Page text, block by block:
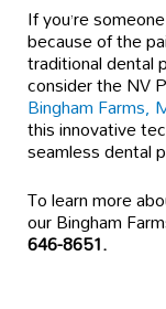
If you’re
because of the
traditional dental
consider the NV
Bingham Farms,
this innovative
seamless dental
To learn more
our Bingham
646-8651.